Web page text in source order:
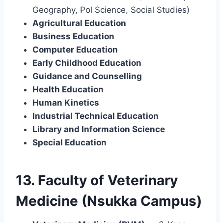
Geography, Pol Science, Social Studies)
Agricultural Education
Business Education
Computer Education
Early Childhood Education
Guidance and Counselling
Health Education
Human Kinetics
Industrial Technical Education
Library and Information Science
Special Education
13. Faculty of Veterinary
Medicine (Nsukka Campus)